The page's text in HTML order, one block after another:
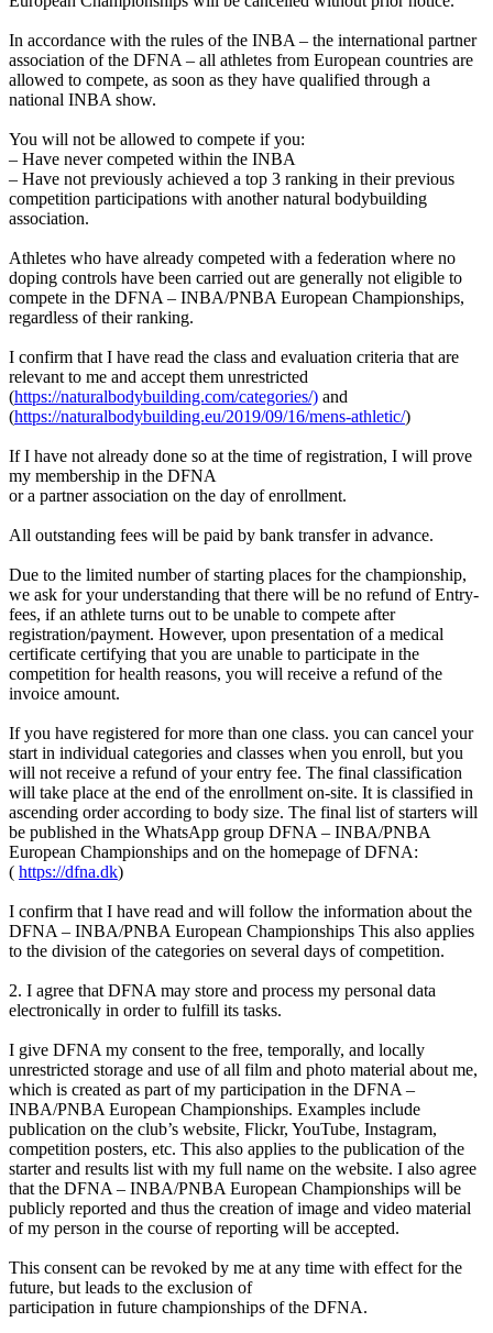
In accordance with the rules of the INBA – the international partner
association of the DFNA – all athletes from European countries are
allowed to compete, as soon as they have qualified through a
national INBA show.
You will not be allowed to compete if you:
– Have never competed within the INBA
– Have not previously achieved a top 3 ranking in their previous
competition participations with another natural bodybuilding
association.
Athletes who have already competed with a federation where no
doping controls have been carried out are generally not eligible to
compete in the DFNA – INBA/PNBA European Championships,
regardless of their ranking.
I confirm that I have read the class and evaluation criteria that are
relevant to me and accept them unrestricted
(https://naturalbodybuilding.com/categories/) and
(https://naturalbodybuilding.eu/2019/09/16/mens-athletic/)
If I have not already done so at the time of registration, I will prove
my membership in the DFNA
or a partner association on the day of enrollment.
All outstanding fees will be paid by bank transfer in advance.
Due to the limited number of starting places for the championship,
we ask for your understanding that there will be no refund of Entry-
fees, if an athlete turns out to be unable to compete after
registration/payment. However, upon presentation of a medical
certificate certifying that you are unable to participate in the
competition for health reasons, you will receive a refund of the
invoice amount.
If you have registered for more than one class. you can cancel your
start in individual categories and classes when you enroll, but you
will not receive a refund of your entry fee. The final classification
will take place at the end of the enrollment on-site. It is classified in
ascending order according to body size. The final list of starters will
be published in the WhatsApp group DFNA – INBA/PNBA
European Championships and on the homepage of DFNA:
( https://dfna.dk)
I confirm that I have read and will follow the information about the
DFNA – INBA/PNBA European Championships This also applies
to the division of the categories on several days of competition.
2. I agree that DFNA may store and process my personal data
electronically in order to fulfill its tasks.
I give DFNA my consent to the free, temporally, and locally
unrestricted storage and use of all film and photo material about me,
which is created as part of my participation in the DFNA –
INBA/PNBA European Championships. Examples include
publication on the club’s website, Flickr, YouTube, Instagram,
competition posters, etc. This also applies to the publication of the
starter and results list with my full name on the website. I also agree
that the DFNA – INBA/PNBA European Championships will be
publicly reported and thus the creation of image and video material
of my person in the course of reporting will be accepted.
This consent can be revoked by me at any time with effect for the
future, but leads to the exclusion of
participation in future championships of the DFNA.